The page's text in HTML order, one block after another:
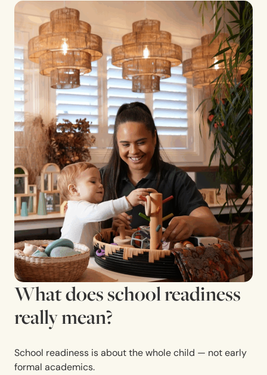
What does school readiness
really mean?
School readiness is about the whole child — not early
formal academics.